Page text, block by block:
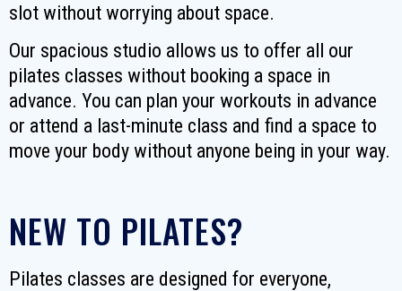
slot without worrying about space.
Our spacious studio allows us to offer all our
pilates classes without booking a space in
advance. You can plan your workouts in advance
or attend a last-minute class and find a space to
move your body without anyone being in your way.
NEW TO PILATES?
Pilates classes are designed for everyone,